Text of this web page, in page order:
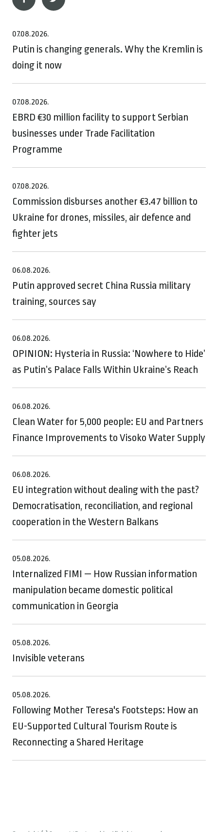
07.08.2026.
Putin is changing generals. Why the Kremlin is
doing it now
07.08.2026.
EBRD €30 million facility to support Serbian
businesses under Trade Facilitation
Programme
07.08.2026.
Commission disburses another €3.47 billion to
Ukraine for drones, missiles, air defence and
fighter jets
06.08.2026.
Putin approved secret China Russia military
training, sources say
06.08.2026.
OPINION: Hysteria in Russia: ‘Nowhere to Hide’
as Putin’s Palace Falls Within Ukraine’s Reach
06.08.2026.
Clean Water for 5,000 people: EU and Partners
Finance Improvements to Visoko Water Supply
06.08.2026.
EU integration without dealing with the past?
Democratisation, reconciliation, and regional
cooperation in the Western Balkans
05.08.2026.
Internalized FIMI — How Russian information
manipulation became domestic political
communication in Georgia
05.08.2026.
Invisible veterans
05.08.2026.
Following Mother Teresa's Footsteps: How an
EU-Supported Cultural Tourism Route is
Reconnecting a Shared Heritage